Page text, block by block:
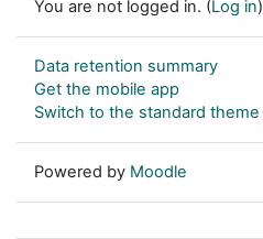
You are not logged in. (Log in)
Data retention summary
Get the mobile app
Switch to the standard theme
Powered by Moodle